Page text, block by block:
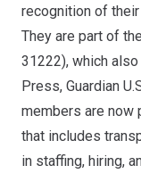
recognition of their
They are part of
31222), which
Press, Guardian
members are now
that includes
in staffing, hiring,